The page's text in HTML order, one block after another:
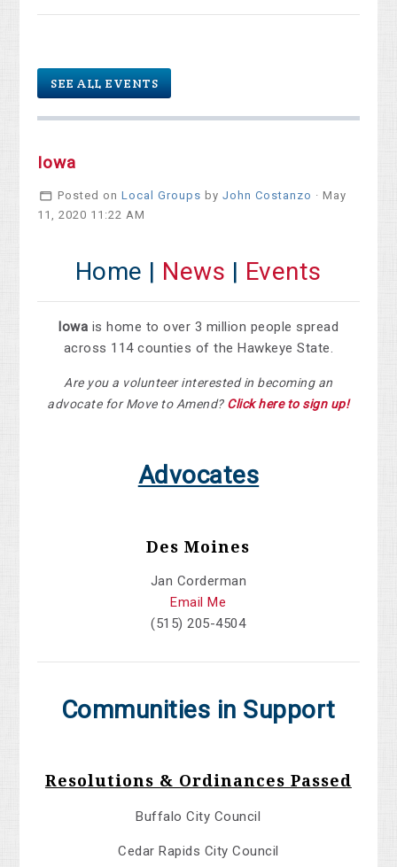
SEE ALL EVENTS
Iowa
Posted on Local Groups by John Costanzo · May
11, 2020 11:22 AM
Home | News | Events
Iowa is home to over 3 million people spread
across 114 counties of the Hawkeye State.
Are you a volunteer interested in becoming an
advocate for Move to Amend? Click here to sign up!
Advocates
Des Moines
Jan Corderman
Email Me
(515) 205-4504
Communities in Support
Resolutions & Ordinances Passed
Buffalo City Council
Cedar Rapids City Council